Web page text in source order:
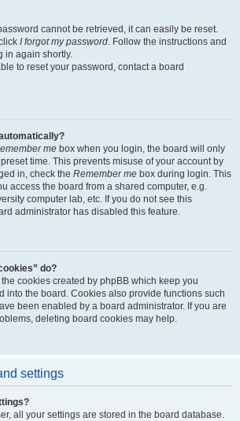
cannot be retrieved, it can easily be reset.
I forgot my password. Follow the instructions and
in again shortly.
to reset your password, contact a board
me box when you login, the board will only
time. This prevents misuse of your account by
in, check the Remember me box during login. This
access the board from a shared computer, e.g.
computer lab, etc. If you do not see this
administrator has disabled this feature.
do?
cookies created by phpBB which keep you
into the board. Cookies also provide functions such
been enabled by a board administrator. If you are
deleting board cookies may help.
settings
all your settings are stored in the board database.